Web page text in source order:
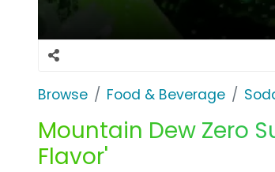
Browse Food & Beverage
Mountain Dew Zero
Flavor'